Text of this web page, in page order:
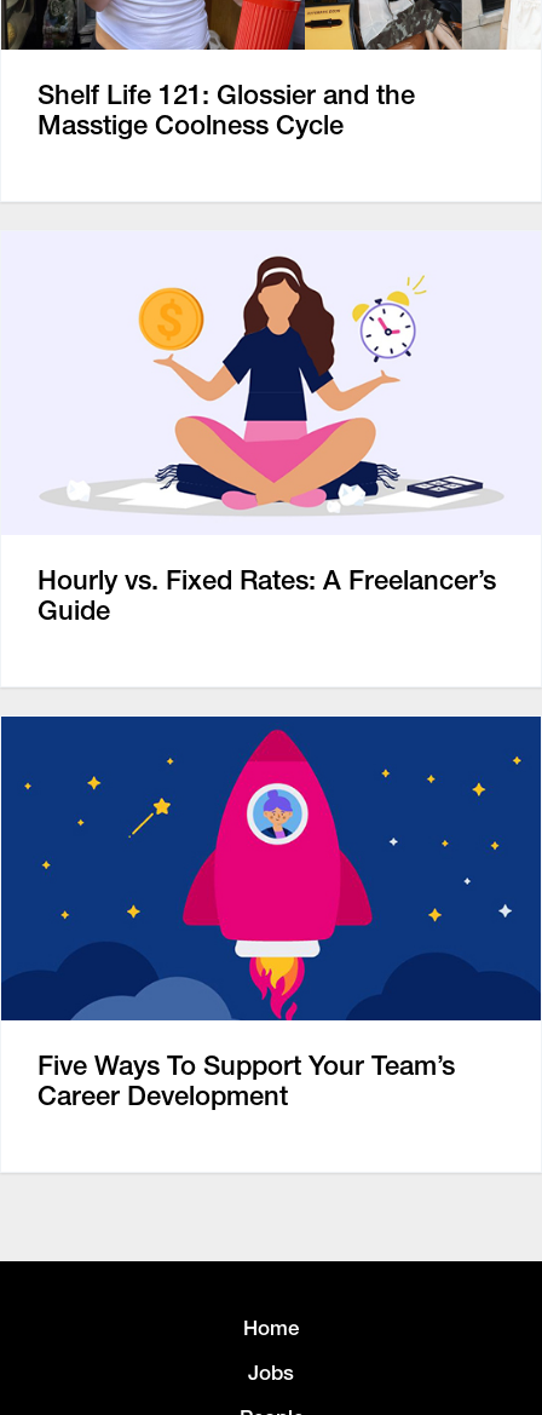
Shelf Life 121: Glossier and the
Masstige Coolness Cycle
Hourly vs. Fixed Rates: A Freelancer’s
Guide
Five Ways To Support Your Team’s
Career Development
Home
Jobs